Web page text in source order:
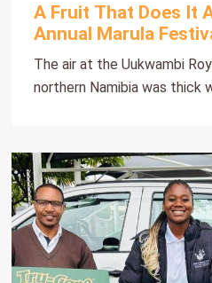
A Fruit That Does It
Annual Marula
The air at the Uukwambi
northern Namibia was thick